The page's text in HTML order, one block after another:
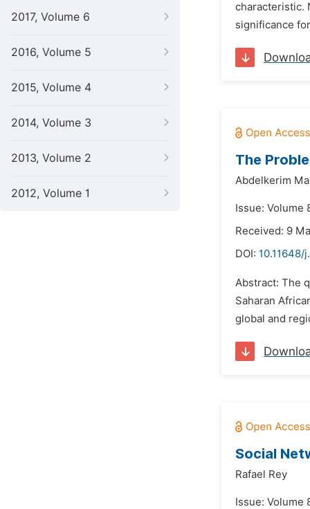
2017, Volume 6
2016, Volume 5
2015, Volume 4
2014, Volume 3
2013, Volume 2
2012, Volume 1
characteristic.
significance
The
Abdelkerim
Issue: Volume
Received: 9
DOI: 10.11648/
Abstract: The
Saharan
global and
Social
Rafael Rey
Issue: Volume